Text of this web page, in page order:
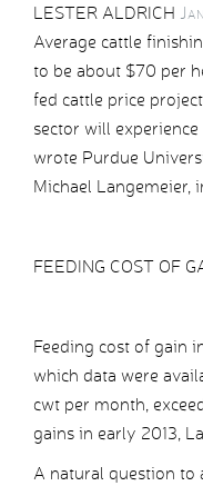
LESTER ALDRICH
Average cattle
to be about $70 per
fed cattle price
sector will
wrote Purdue
Michael Langemeier,
FEEDING COST OF
Feeding cost of gain
which data were
cwt per month,
gains in early 2013,
A natural question to